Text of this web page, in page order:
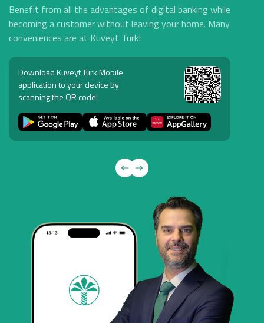
Benefit from all the advantages of digital banking while
becoming a customer without leaving your home. Many
conveniences are at Kuveyt Turk!
Download Kuveyt Turk Mobile
application to your device by
scanning the QR code!